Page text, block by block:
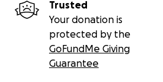
Trusted
Your donation is
protected by the
GoFundMe Giving
Guarantee